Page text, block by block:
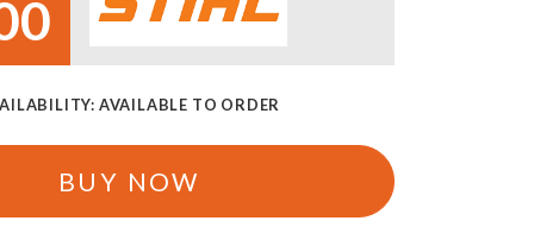
AVAILABLE TO ORDER
BUY NOW